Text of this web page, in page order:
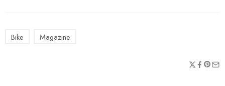
Bike Magazine